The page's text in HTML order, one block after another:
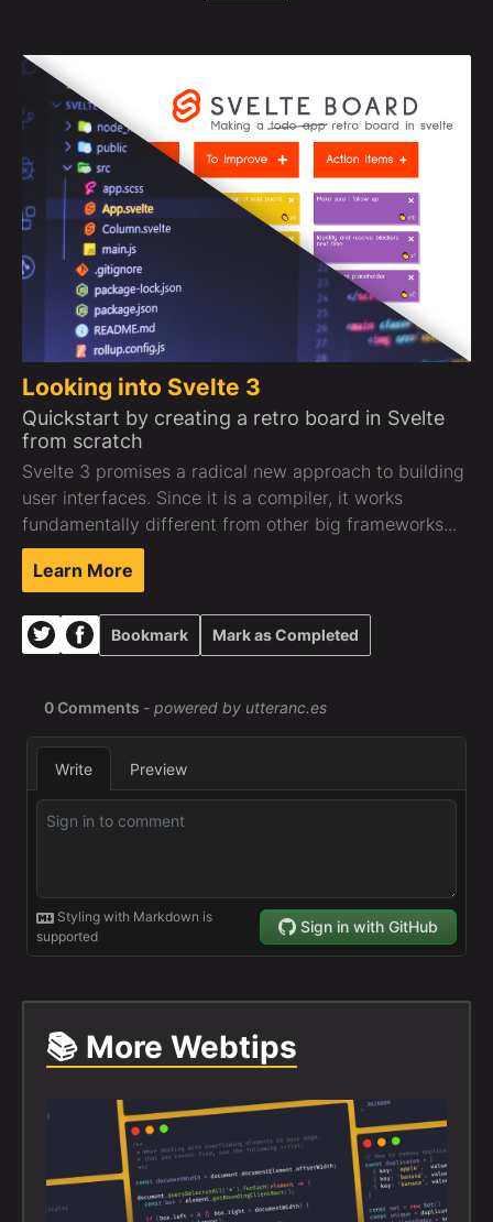
Looking into Svelte 3
Quickstart by creating a retro board in Svelte
from scratch
Svelte 3 promises a radical new approach to building
user interfaces. Since it is a compiler, it works
fundamentally different from other big frameworks...
Learn More
Bookmark Mark as Completed
📚 More Webtips